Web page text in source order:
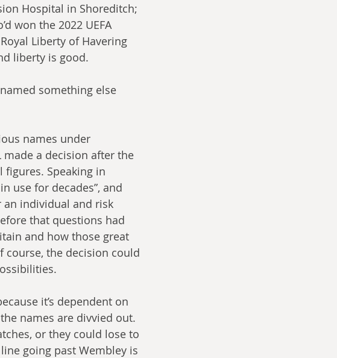
Hospital in Shoreditch;
won the 2022 UEFA
Liberty of Havering
liberty is good.
something else
names under
made a decision after the
Speaking in
use for decades”, and
an individual and risk
that questions had
and how those great
course, the decision could
it’s dependent on
names are divvied out.
or they could lose to
going past Wembley is